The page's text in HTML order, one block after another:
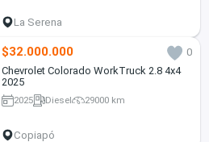
La Serena
$32.000.000
0
Chevrolet Colorado WorkTruck 2.8 4x4
2025
2025 Diesel 29000 km
Copiapó